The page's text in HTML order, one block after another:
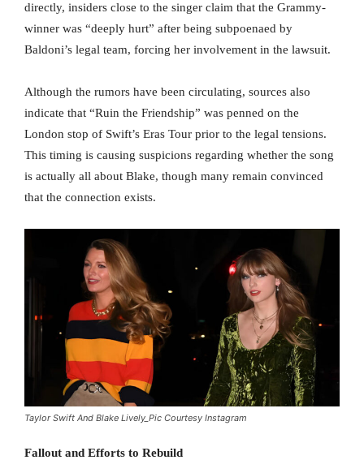
directly, insiders close to the singer claim that the Grammy-
winner was “deeply hurt” after being subpoenaed by
Baldoni’s legal team, forcing her involvement in the lawsuit.
Although the rumors have been circulating, sources also
indicate that “Ruin the Friendship” was penned on the
London stop of Swift’s Eras Tour prior to the legal tensions.
This timing is causing suspicions regarding whether the song
is actually all about Blake, though many remain convinced
that the connection exists.
Taylor Swift And Blake Lively_Pic Courtesy Instagram
Fallout and Efforts to Rebuild